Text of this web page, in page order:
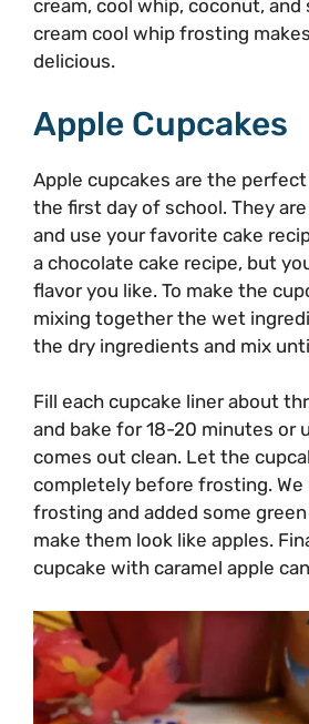
cream, cool whip, coconut, and
cream cool whip frosting
delicious.
Apple Cupcakes
Apple cupcakes are the
the first day of school. They
and use your favorite cake
a chocolate cake recipe, but
flavor you like. To make the
mixing together the wet
the dry ingredients and mix
Fill each cupcake liner about
and bake for 18-20 minutes or
comes out clean. Let the
completely before frosting. We
frosting and added some
make them look like apples.
cupcake with caramel apple